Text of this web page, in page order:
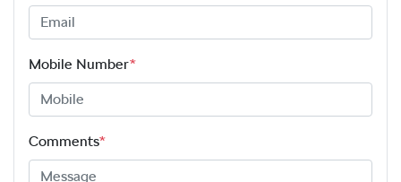
Mobile Number*
Comments*